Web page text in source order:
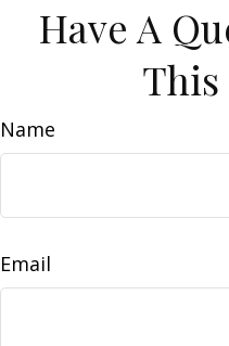
Have A
This
Name
Email